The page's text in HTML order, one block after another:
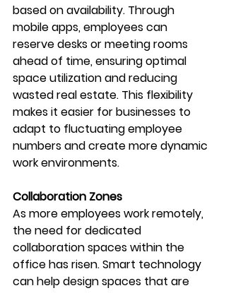
based on availability. Through
mobile apps, employees can
reserve desks or meeting rooms
ahead of time, ensuring optimal
space utilization and reducing
wasted real estate. This flexibility
makes it easier for businesses to
adapt to fluctuating employee
numbers and create more dynamic
work environments.
Collaboration Zones
As more employees work remotely,
the need for dedicated
collaboration spaces within the
office has risen. Smart technology
can help design spaces that are